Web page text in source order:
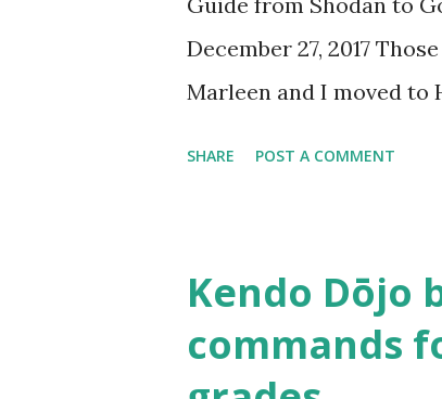
December 27, 2017
Marleen and I moved to
and teaching others
About half a year after
SHARE POST A COMMENT
Kendo Dōjo
commands